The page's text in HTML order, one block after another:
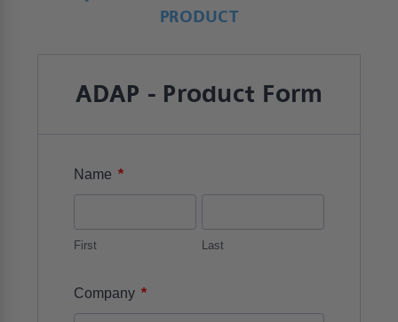
PRODUCT
ADAP - Product Form
Name *
First Last
Company *